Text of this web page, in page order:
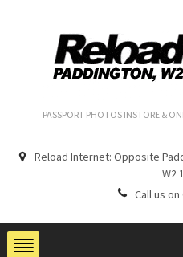
PASSPORT PHOTOS INSTORE &
Reload Internet: Opposite
W2
Call us on